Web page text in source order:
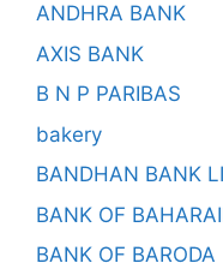
ANDHRA BANK
AXIS BANK
B N P PARIBAS
bakery
BANDHAN BANK
BANK OF
BANK OF BARODA